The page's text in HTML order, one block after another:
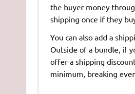
the buyer money
shipping once if they
You can also add a
Outside of a bundle, if
offer a shipping
minimum, breaking